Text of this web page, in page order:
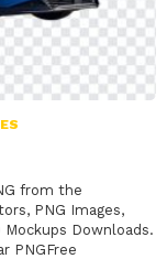
from the
PNG Images,
Mockups Downloads.
PNGFree